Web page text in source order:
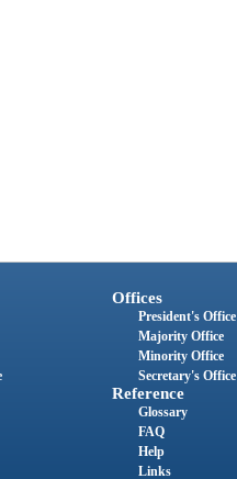
Offices
President's Office
Majority Office
Minority Office
Secretary's Office
Reference
Glossary
FAQ
Help
Links